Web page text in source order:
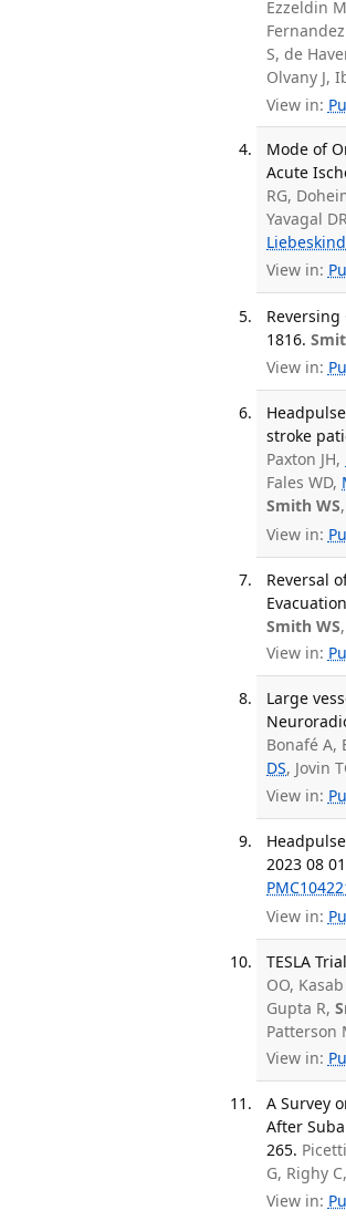
Ezzeldin
S, de
Olvany J,
View in:
Mode of
Acute
RG,
Yavagal
View in:
1816.
View in:
stroke
Paxton JH,
Fales WD,
Smith WS
View in:
Reversal
Smith WS
View in:
Large
Bonafé A,
DS, Jovin
View in:
2023 08
View in:
TESLA
OO,
Gupta R,
Patterson
View in:
A Survey
After
265.
G, Righy
View in: